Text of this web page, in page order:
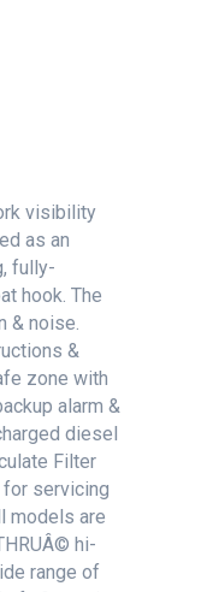
visibility
as an
fully-
hook. The
& noise.
&
zone with
alarm &
diesel
Filter
for servicing
models are
hi-
range of